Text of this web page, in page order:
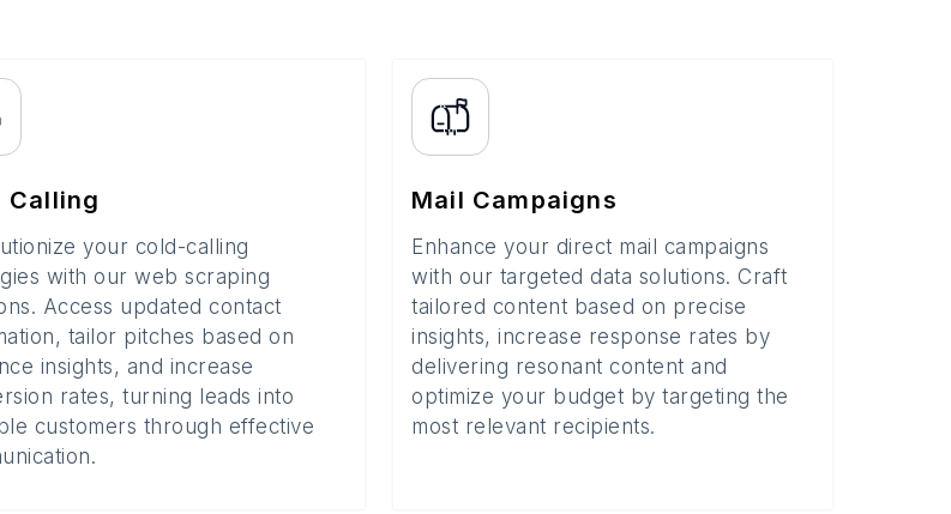
Calling
your cold-calling
with our web scraping
Access updated contact
tailor pitches based on
insights, and increase
rates, turning leads into
customers through effective
Mail Campaigns
Enhance your direct mail campaigns
with our targeted data solutions. Craft
tailored content based on precise
insights, increase response rates by
delivering resonant content and
optimize your budget by targeting the
most relevant recipients.